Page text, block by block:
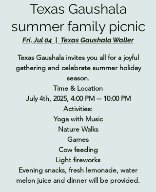
Texas Gaushala
summer family picnic
Fri, Jul 04
  |
Texas Gaushala Waller
Texas Gaushala invites you all for a joyful
gathering and celebrate summer holiday
season.
Time & Location
July 4th, 2025, 4:00 PM -- 10:00 PM
Activities:
Yoga with Music
Nature Walks
Games
Cow feeding
Light fireworks
Evening snacks, fresh lemonade, water
melon juice and dinner will be provided.